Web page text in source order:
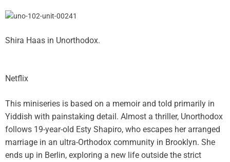
Shira Haas in Unorthodox.
Netflix
This miniseries is based on a memoir and told primarily in
Yiddish with painstaking detail. Almost a thriller, Unorthodox
follows 19-year-old Esty Shapiro, who escapes her arranged
marriage in an ultra-Orthodox community in Brooklyn. She
ends up in Berlin, exploring a new life outside the strict